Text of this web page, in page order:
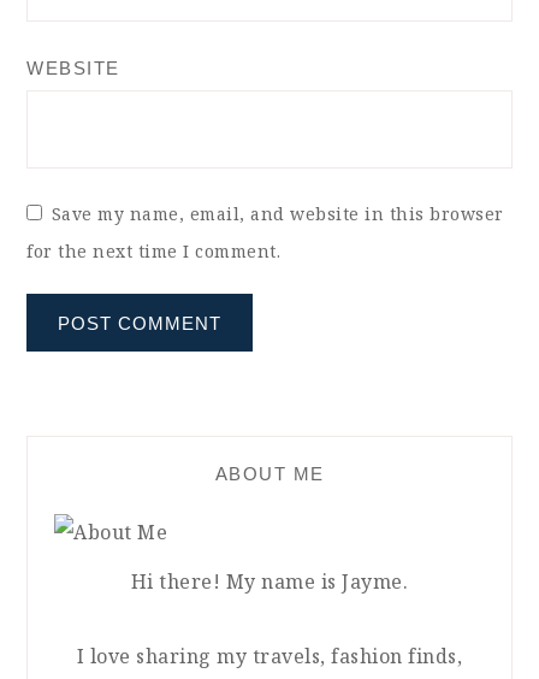
WEBSITE
Save my name, email, and website in this browser
for the next time I comment.
ABOUT ME
Hi there! My name is Jayme.
I love sharing my travels, fashion finds,